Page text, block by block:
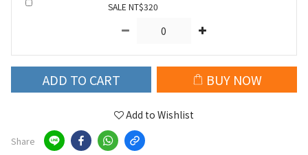
SALE NT$320
ADD TO CART BUY NOW
Add to Wishlist
Share